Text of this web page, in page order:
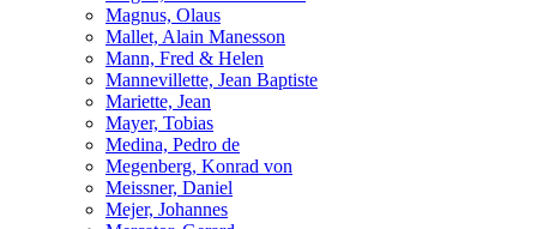
Magnus, Olaus
Mallet, Alain Manesson
Mann, Fred & Helen
Mannevillette, Jean Baptiste
Mariette, Jean
Mayer, Tobias
Medina, Pedro de
Megenberg, Konrad von
Meissner, Daniel
Mejer, Johannes